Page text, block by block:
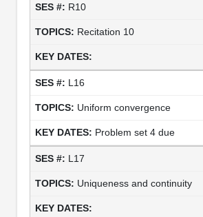
R10
Recitation 10
L16
Uniform convergence
Problem set 4 due
L17
Uniqueness and continuity